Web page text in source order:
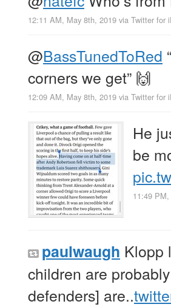
12:11 AM, May 8th, 2019 via Twitter for
@BassTunedToRed
corners we get” 🙌
12:09 AM, May 8th, 2019 via Twitter for
He
be
11:49
paulwaugh Klopp
children are
defenders] are..